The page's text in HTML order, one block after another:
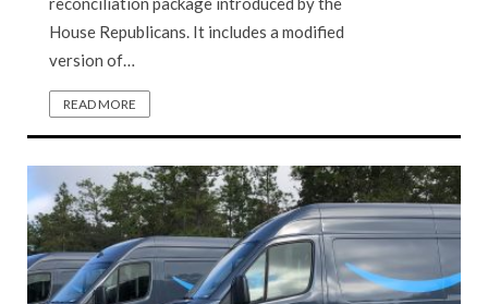
House Republicans. It includes a modified
version of…
READ MORE